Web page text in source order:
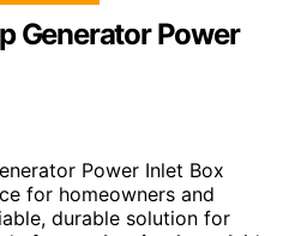
Generator Power
Power Inlet Box
for homeowners and
durable solution for